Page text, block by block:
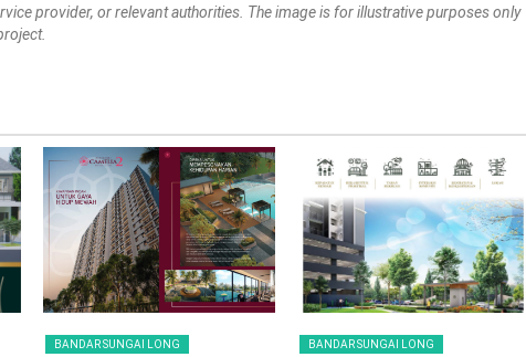
provider, or relevant authorities. The image is for illustrative purposes only
BANDAR SUNGAI LONG BANDAR SUNGAI LONG